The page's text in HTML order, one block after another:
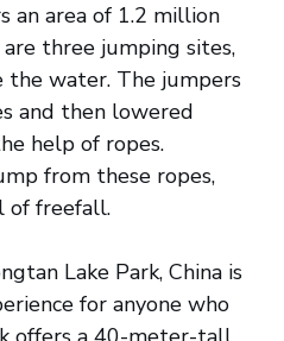
an area of 1.2 million
three jumping sites,
the water. The jumpers
and then lowered
help of ropes.
from these ropes,
of freefall.
Lake Park, China is
for anyone who